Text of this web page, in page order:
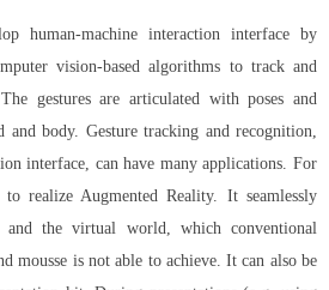
human-machine interaction interface by
vision-based algorithms to track and
gestures are articulated with poses and
and body. Gesture tracking and recognition,
interface, can have many applications. For
realize Augmented Reality. It seamlessly
and the virtual world, which conventional
mousse is not able to achieve. It can also be